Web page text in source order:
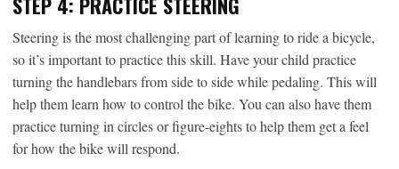
Steering is the most challenging part of learning to ride a bicycle,
so it’s important to practice this skill. Have your child practice
turning the handlebars from side to side while pedaling. This will
help them learn how to control the bike. You can also have them
practice turning in circles or figure-eights to help them get a feel
for how the bike will respond.